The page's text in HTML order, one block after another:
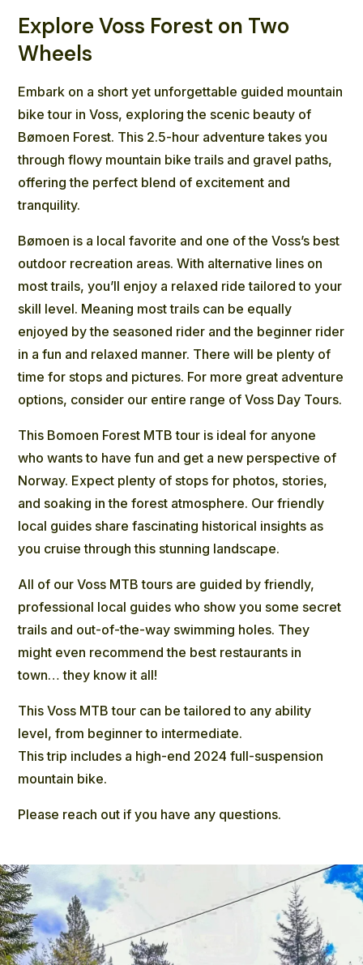
Explore Voss Forest on Two
Wheels
Embark on a short yet unforgettable guided mountain
bike tour in Voss, exploring the scenic beauty of
Bømoen Forest. This 2.5-hour adventure takes you
through flowy mountain bike trails and gravel paths,
offering the perfect blend of excitement and
tranquility.
Bømoen is a local favorite and one of the Voss’s best
outdoor recreation areas. With alternative lines on
most trails, you’ll enjoy a relaxed ride tailored to your
skill level. Meaning most trails can be equally
enjoyed by the seasoned rider and the beginner rider
in a fun and relaxed manner. There will be plenty of
time for stops and pictures. For more great adventure
options, consider our entire range of Voss Day Tours.
This Bomoen Forest MTB tour is ideal for anyone
who wants to have fun and get a new perspective of
Norway. Expect plenty of stops for photos, stories,
and soaking in the forest atmosphere. Our friendly
local guides share fascinating historical insights as
you cruise through this stunning landscape.
All of our Voss MTB tours are guided by friendly,
professional local guides who show you some secret
trails and out-of-the-way swimming holes. They
might even recommend the best restaurants in
town… they know it all!
This Voss MTB tour can be tailored to any ability
level, from beginner to intermediate.
This trip includes a high-end 2024 full-suspension
mountain bike.
Please reach out if you have any questions.